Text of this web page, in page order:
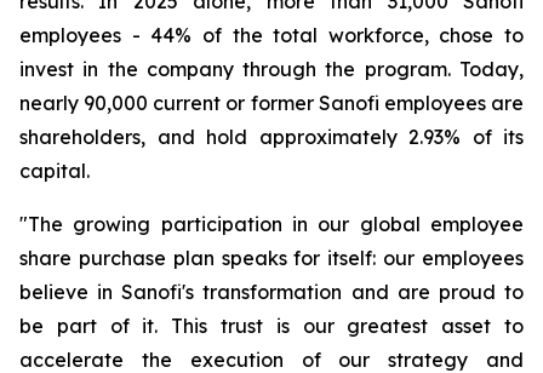
employees - 44% of the total workforce, chose to
invest in the company through the program. Today,
nearly 90,000 current or former Sanofi employees are
shareholders, and hold approximately 2.93% of its
capital.
"The growing participation in our global employee
share purchase plan speaks for itself: our employees
believe in Sanofi's transformation and are proud to
be part of it. This trust is our greatest asset to
accelerate the execution of our strategy and